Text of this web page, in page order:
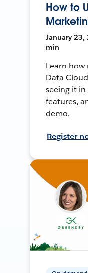
How to
January 23,
min
Learn how
Data
seeing it in
features,
demo.
Register